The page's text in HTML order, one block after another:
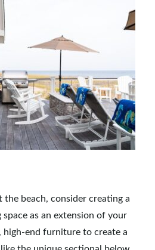
the beach, consider creating a
as an extension of your
high-end furniture to create a